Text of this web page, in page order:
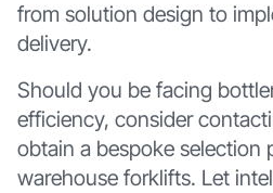
from solution design to
delivery.
Should you be facing
efficiency, consider
obtain a bespoke selection
warehouse forklifts. Let